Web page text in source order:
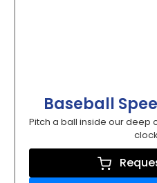
Baseball
Pitch a ball inside our deep